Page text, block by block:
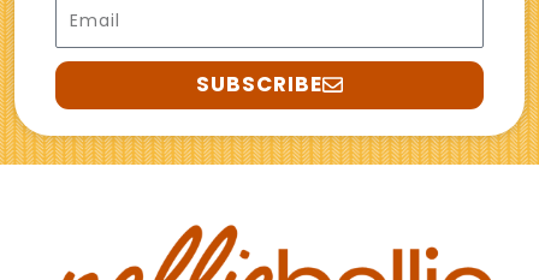
SUBSCRIBE